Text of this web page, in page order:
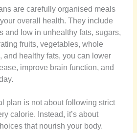
are carefully organised meals
overall health. They include
and low in unhealthy fats, sugars,
fruits, vegetables, whole
and healthy fats, you can lower
improve brain function, and
plan is not about following strict
calorie. Instead, it’s about
that nourish your body.